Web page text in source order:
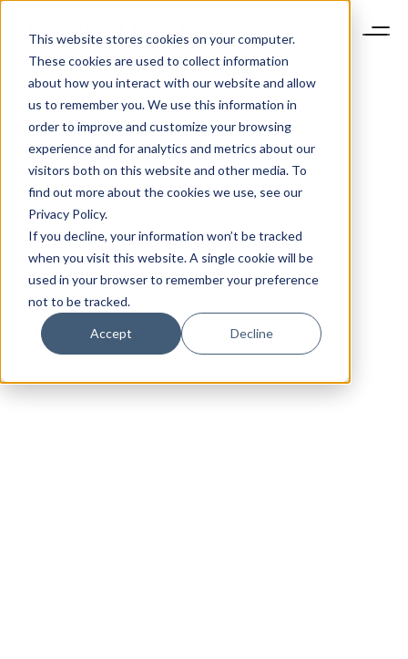
This website stores cookies on your computer.
These cookies are used to collect information
about how you interact with our website and allow
us to remember you. We use this information in
order to improve and customize your browsing
experience and for analytics and metrics about our
visitors both on this website and other media. To
find out more about the cookies we use, see our
Privacy Policy.
If you decline, your information won’t be tracked
when you visit this website. A single cookie will be
used in your browser to remember your preference
not to be tracked.
Accept Decline